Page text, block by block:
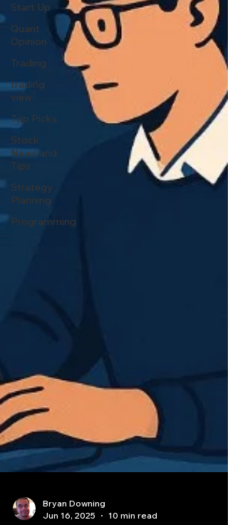
Start Up
Quant
Opinion
Trading
trading
view
Top Picks.
Stock
News and
Tips
Strategy
Planning
Programming